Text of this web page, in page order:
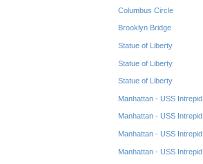
Columbus Circle
Brooklyn Bridge
Statue of Liberty
Statue of Liberty
Statue of Liberty
Manhattan - USS Intrepid
Manhattan - USS Intrepid
Manhattan - USS Intrepid
Manhattan - USS Intrepid